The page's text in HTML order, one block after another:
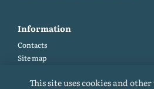
Information
Contacts
Site map
Site rules
This site uses cookies and